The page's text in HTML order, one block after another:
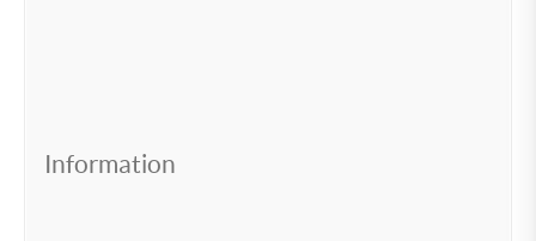
Information